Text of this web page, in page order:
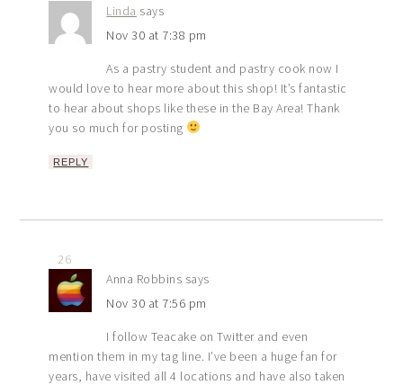
Linda says
Nov 30 at 7:38 pm
As a pastry student and pastry cook now I
would love to hear more about this shop! It’s fantastic
to hear about shops like these in the Bay Area! Thank
you so much for posting
REPLY
26
Anna Robbins says
Nov 30 at 7:56 pm
I follow Teacake on Twitter and even
mention them in my tag line. I’ve been a huge fan for
years, have visited all 4 locations and have also taken